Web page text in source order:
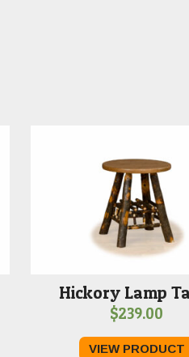
Hickory Lamp
$239.00
VIEW PRODUCT